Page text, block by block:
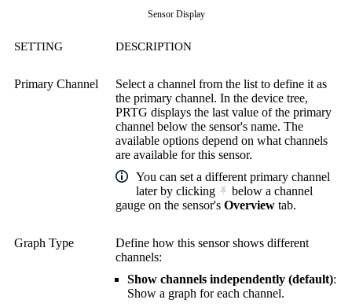
Sensor Display
SETTING DESCRIPTION
Primary Channel
Select a channel from the list to define it as
the primary channel. In the device tree,
PRTG displays the last value of the primary
channel below the sensor's name. The
available options depend on what channels
are available for this sensor.
You can set a different primary channel
later by clicking
below a channel
gauge on the sensor's Overview tab.
Graph Type
Define how this sensor shows different
channels:
Show channels independently (default):
Show a graph for each channel.